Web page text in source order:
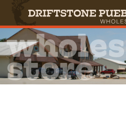
Main Navigation
store